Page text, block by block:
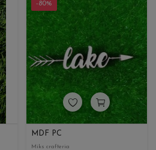
-80%
MDF PC
Miks crafteria